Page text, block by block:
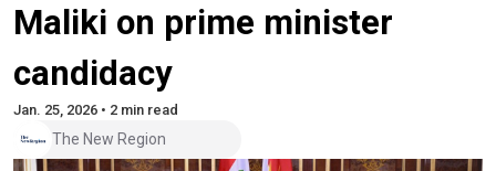
Maliki on prime minister
candidacy
Jan. 25, 2026 • 2 min read
The New Region